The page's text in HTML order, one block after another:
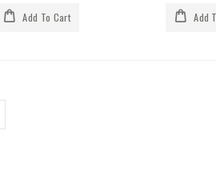
Add To Cart Add